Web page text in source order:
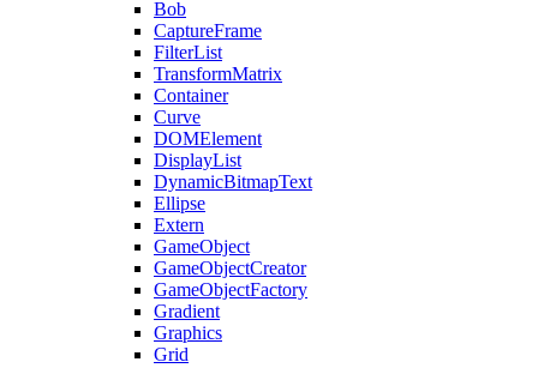
Bob
CaptureFrame
FilterList
TransformMatrix
Container
Curve
DOMElement
DisplayList
DynamicBitmapText
Ellipse
Extern
GameObject
GameObjectCreator
GameObjectFactory
Gradient
Graphics
Grid